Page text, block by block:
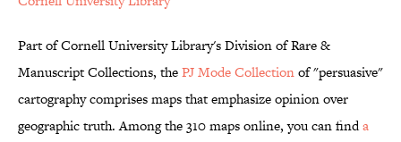
Part of Cornell University Library's Division of Rare &
Manuscript Collections, thePJ Mode Collectionof "persuasive"
cartography comprises maps that emphasize opinion over
geographic truth. Among the 310 maps online, you can finda